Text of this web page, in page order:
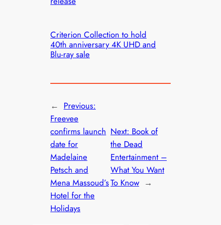
Criterion Collection to hold
40th anniversary 4K UHD and
Blu-ray sale
← Previous:
Freevee
confirms launch
date for
Madelaine
Petsch and
Mena Massoud’s
Hotel for the
Holidays
Next: Book of
the Dead
Entertainment –
What You Want
To Know →